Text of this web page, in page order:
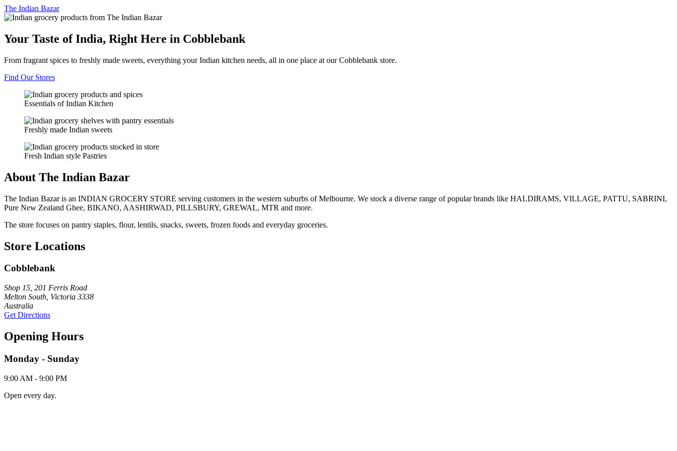
The Indian Bazar
Your Taste of India, Right Here in Cobblebank
From fragrant spices to freshly made sweets, everything your Indian kitchen needs, all in one place at our Cobblebank store.
Find Our Stores
Essentials of Indian Kitchen
Freshly made Indian sweets
Fresh Indian style Pastries
About The Indian Bazar
The Indian Bazar is an INDIAN GROCERY STORE serving customers in the western suburbs of Melbourne. We stock a diverse range of popular brands like HALDIRAMS, VILLAGE, PATTU, SABRINI,
Pure New Zealand Ghee, BIKANO, AASHIRWAD, PILLSBURY, GREWAL, MTR and more.
The store focuses on pantry staples, flour, lentils, snacks, sweets, frozen foods and everyday groceries.
Store Locations
Cobblebank
Shop 15, 201 Ferris Road
Melton South, Victoria 3338
Australia
Get Directions
Opening Hours
Monday - Sunday
9:00 AM - 9:00 PM
Open every day.